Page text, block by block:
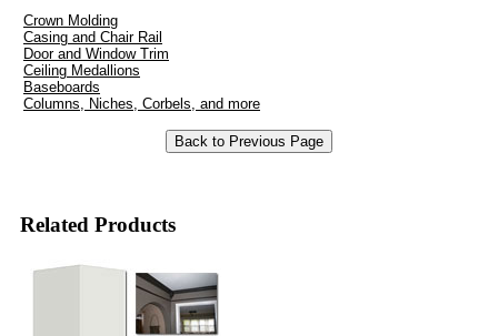
Crown Molding
Casing and Chair Rail
Door and Window Trim
Ceiling Medallions
Baseboards
Columns, Niches, Corbels, and more
Related Products